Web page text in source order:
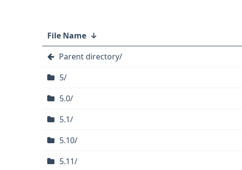
File Name ↓
Parent directory/
5/
5.0/
5.1/
5.10/
5.11/